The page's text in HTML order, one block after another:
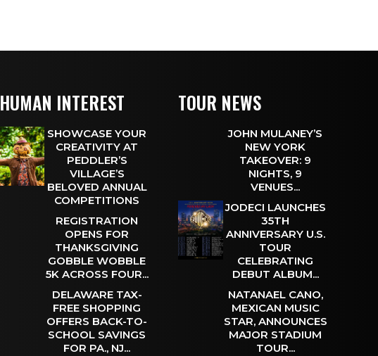
HUMAN INTEREST
SHOWCASE YOUR
CREATIVITY AT
PEDDLER’S
VILLAGE’S
BELOVED ANNUAL
COMPETITIONS
REGISTRATION
OPENS FOR
THANKSGIVING
GOBBLE WOBBLE
5K ACROSS FOUR...
DELAWARE TAX-
FREE SHOPPING
OFFERS BACK-TO-
SCHOOL SAVINGS
FOR PA., NJ...
TOUR NEWS
JOHN MULANEY’S
NEW YORK
TAKEOVER: 9
NIGHTS, 9
VENUES...
JODECI LAUNCHES
35TH
ANNIVERSARY U.S.
TOUR
CELEBRATING
DEBUT ALBUM...
NATANAEL CANO,
MEXICAN MUSIC
STAR, ANNOUNCES
MAJOR STADIUM
TOUR...